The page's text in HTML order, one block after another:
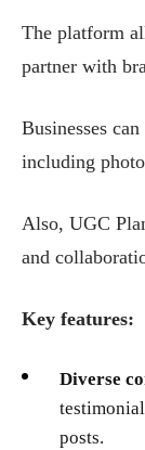
The platform
partner with
Businesses
including
Also, UGC
and
Key features:
Diverse
posts.